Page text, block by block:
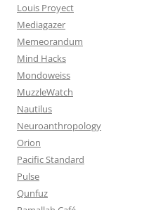
Louis Proyect
Mediagazer
Memeorandum
Mind Hacks
Mondoweiss
MuzzleWatch
Nautilus
Neuroanthropology
Orion
Pacific Standard
Pulse
Qunfuz